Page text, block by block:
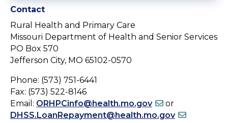
Contact
Rural Health and Primary Care
Missouri Department of Health and Senior Services
PO Box 570
Jefferson City, MO 65102-0570
Phone: (573) 751-6441
Fax: (573) 522-8146
Email: ORHPCinfo@health.mo.gov
or
DHSS.LoanRepayment@health.mo.gov